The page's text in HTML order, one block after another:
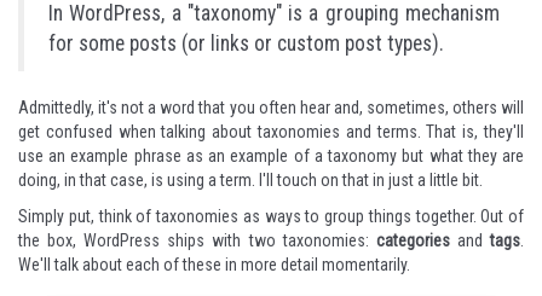
In WordPress, a "taxonomy" is a grouping mechanism
for some posts (or links or custom post types).
Admittedly, it's not a word that you often hear and, sometimes, others will
get confused when talking about taxonomies and terms. That is, they'll
use an example phrase as an example of a taxonomy but what they are
doing, in that case, is using a term. I'll touch on that in just a little bit.
Simply put, think of taxonomies as ways to group things together. Out of
the box, WordPress ships with two taxonomies: categoriesandtags
We'll talk about each of these in more detail momentarily.